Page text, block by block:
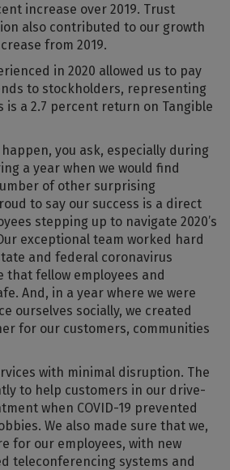
increase over 2019. Trust
also contributed to our growth
from 2019.
in 2020 allowed us to pay
to stockholders, representing
is a 2.7 percent return on Tangible
you ask, especially during
a year when we would find
of other surprising
to say our success is a direct
stepping up to navigate 2020’s
exceptional team worked hard
and federal coronavirus
that fellow employees and
And, in a year where we were
ourselves socially, we created
for our customers, communities
with minimal disruption. The
to help customers in our drive-
when COVID-19 prevented
We also made sure that we,
for our employees, with new
teleconferencing systems and